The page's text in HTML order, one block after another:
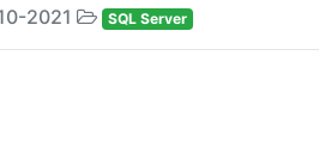
2021 SQL Server